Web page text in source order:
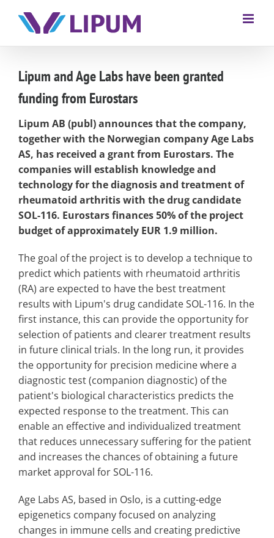
Lipum and Age Labs have been granted
funding from Eurostars
Lipum AB (publ) announces that the company,
together with the Norwegian company Age Labs
AS, has received a grant from Eurostars. The
companies will establish knowledge and
technology for the diagnosis and treatment of
rheumatoid arthritis with the drug candidate
SOL-116. Eurostars finances 50% of the project
budget of approximately EUR 1.9 million.
The goal of the project is to develop a technique to
predict which patients with rheumatoid arthritis
(RA) are expected to have the best treatment
results with Lipum's drug candidate SOL-116. In the
first instance, this can provide the opportunity for
selection of patients and clearer treatment results
in future clinical trials. In the long run, it provides
the opportunity for precision medicine where a
diagnostic test (companion diagnostic) of the
patient's biological characteristics predicts the
expected response to the treatment. This can
enable an effective and individualized treatment
that reduces unnecessary suffering for the patient
and increases the chances of obtaining a future
market approval for SOL-116.
Age Labs AS, based in Oslo, is a cutting-edge
epigenetics company focused on analyzing
changes in immune cells and creating predictive